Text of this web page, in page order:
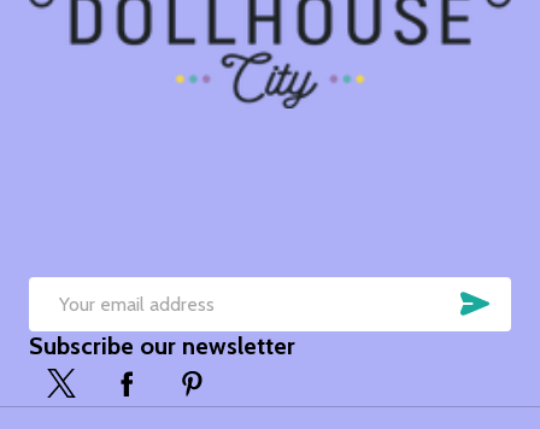
Email
Address
Subscribe our newsletter